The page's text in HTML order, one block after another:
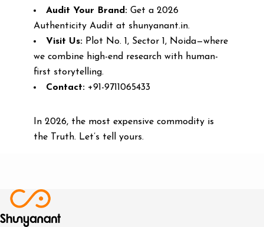
Audit Your Brand:Get a 2026
Authenticity Audit at shunyanant.in.
Visit Us:Plot No. 1, Sector 1, Noida—where
we combine high-end research with human-
first storytelling.
Contact:+91-9711065433
In 2026, the most expensive commodity is
the Truth. Let’s tell yours.